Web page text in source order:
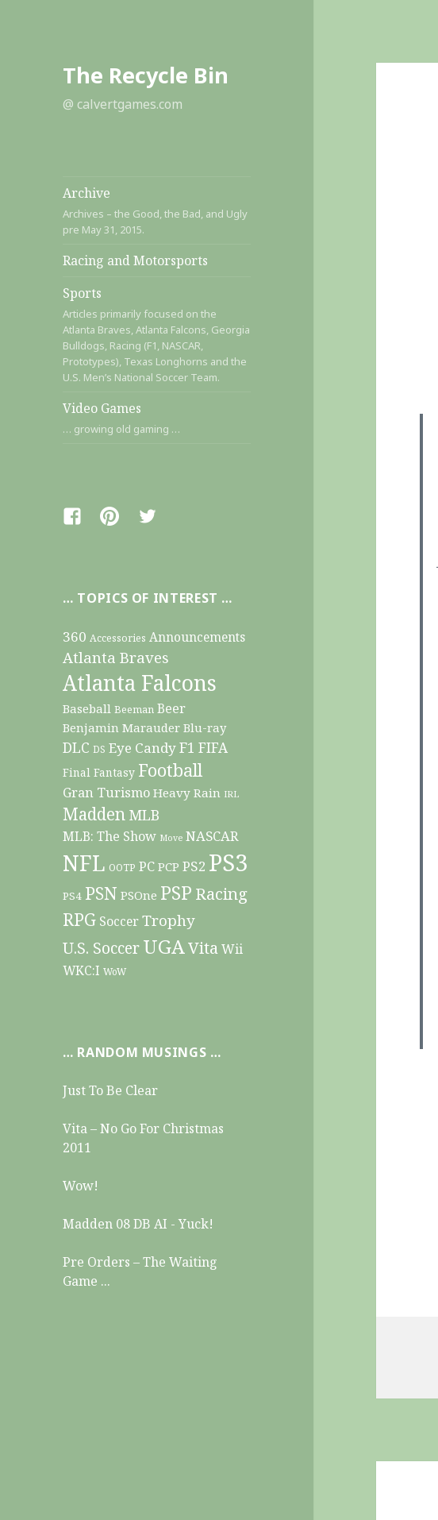
The Recycle Bin
@ calvertgames.com
Archive
Archives – the Good, the Bad, and Ugly
pre May 31, 2015.
Racing and Motorsports
Sports
Articles primarily focused on the
Atlanta Braves, Atlanta Falcons, Georgia
Bulldogs, Racing (F1, NASCAR,
Prototypes), Texas Longhorns and the
U.S. Men’s National Soccer Team.
Video Games
… growing old gaming …
FacebookPinterestTwitter
… TOPICS OF INTEREST …
360 Accessories Announcements
Atlanta Braves
Atlanta Falcons
Baseball Beeman Beer
Benjamin Marauder Blu-ray
DLC DS Eye CandyF1 FIFA
Final Fantasy Football
Gran Turismo Heavy Rain IRL
Madden MLB
MLB: The Show Move NASCAR
NFL OOTP PC PCP PS2 PS3
PS4 PSN PSOne PSP Racing
RPG SoccerTrophy
U.S. SoccerUGAVitaWii
WKC:I WoW
… RANDOM MUSINGS …
Just To Be Clear
Vita – No Go For Christmas
2011
Wow!
Madden 08 DB AI - Yuck!
Pre Orders – The Waiting
Game ...